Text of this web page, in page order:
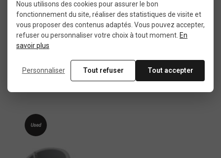
More details
€9.99
Used
Nous utilisons des cookies pour assurer le bon
fonctionnement du site, réaliser des statistiques de visite et
vous proposer des contenus adaptés. Vous pouvez accepter,
refuser ou personnaliser votre choix à tout moment. En
savoir plus
Personnaliser Tout refuser Tout accepter